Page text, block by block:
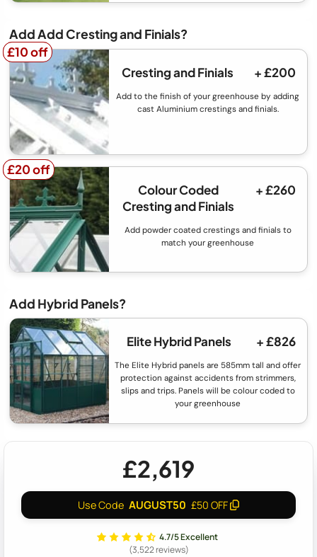
Add Add Cresting and Finials?
£10 off
£10 off
Cresting and Finials
+ £200
Add to the finish of your greenhouse by adding
cast Aluminium crestings and finials.
£20 off
£20 off
Colour Coded
Cresting and Finials
+ £260
Add powder coated crestings and finials to
match your greenhouse
Add Hybrid Panels?
Elite Hybrid Panels + £826
The Elite Hybrid panels are 585mm tall and offer
protection against accidents from strimmers,
slips and trips. Panels will be colour coded to
your greenhouse
£2,619
Use Code AUGUST50 £50 OFF
4.7/5 Excellent
(3,522 reviews)